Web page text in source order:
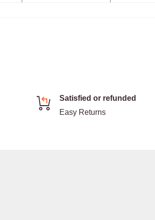
Satisfied or refunded
Easy Returns